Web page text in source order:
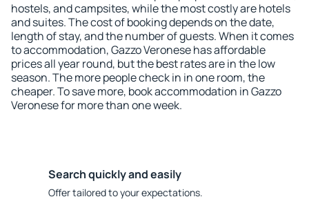
hostels, and campsites, while the most costly are hotels
and suites. The cost of booking depends on the date,
length of stay, and the number of guests. When it comes
to accommodation, Gazzo Veronese has affordable
prices all year round, but the best rates are in the low
season. The more people check in in one room, the
cheaper. To save more, book accommodation in Gazzo
Veronese for more than one week.
Search quickly and easily
Offer tailored to your expectations.